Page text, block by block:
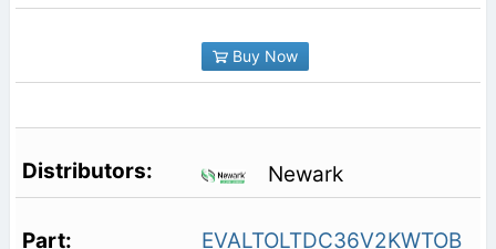
Buy Now
Newark
EVALTOLTDC36V2KWTOB